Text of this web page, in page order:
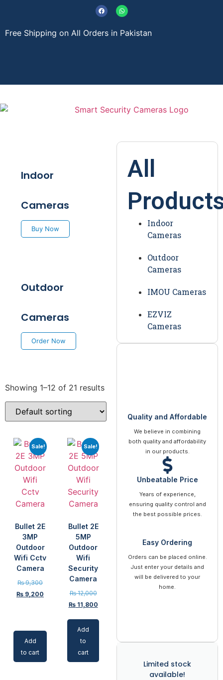
Free Shipping on All Orders in Pakistan
All
Indoor
Cameras
Outdoor
Cameras
IMOU Cameras
EZVIZ
Cameras
Quality and Affordable
We believe in combining
both quality and affordability
in our products.
Unbeatable Price
Years of experience,
ensuring quality control and
the best possible prices.
Easy Ordering
Orders can be placed online.
Just enter your details and
will be delivered to your
home.
Limited stock
available!
Indoor
Cameras
Buy Now
Outdoor
Cameras
Order Now
Showing 1–12 of 21 results
Sale!
Bullet 2E
3MP
Outdoor
Wifi Cctv
Camera
₨9,300
₨ 9,200
Add
to cart
Sale!
Bullet 2E
5MP
Outdoor
Wifi
Security
Camera
₨12,000
₨11,800
Add
to
cart